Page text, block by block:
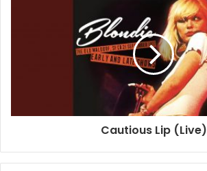
San Francisco
Cautious Lip (Live)